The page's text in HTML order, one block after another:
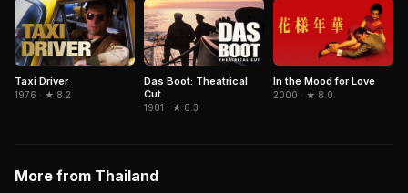
Taxi Driver
1976 · ★ 8.2
Das Boot: Theatrical
Cut
1981 · ★ 8.3
In the Mood for Love
2000 · ★ 8.0
More from Thailand